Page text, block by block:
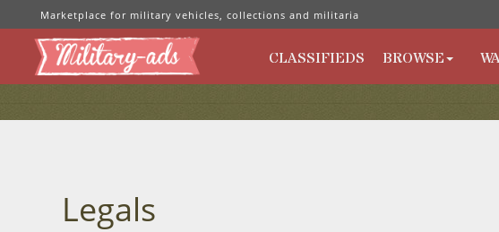
Marketplace for military vehicles, collections and militaria
CLASSIFIEDS BROWSE
Legals